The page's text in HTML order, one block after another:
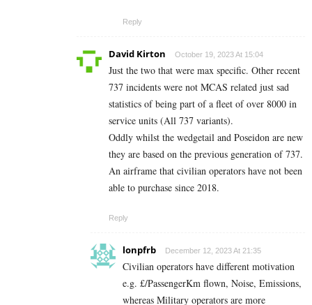
Reply
David Kirton October 19, 2023 At 15:04
Just the two that were max specific. Other recent
737 incidents were not MCAS related just sad
statistics of being part of a fleet of over 8000 in
service units (All 737 variants).
Oddly whilst the wedgetail and Poseidon are new
they are based on the previous generation of 737.
An airframe that civilian operators have not been
able to purchase since 2018.
Reply
lonpfrb December 12, 2023 At 21:35
Civilian operators have different motivation
e.g. £/PassengerKm flown, Noise, Emissions,
whereas Military operators are more